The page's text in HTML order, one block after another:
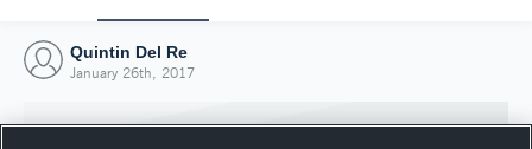
Quintin Del Re
January 26th, 2017